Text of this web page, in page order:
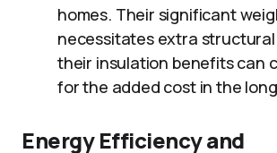
homes. Their significant
necessitates extra
their insulation benefits can
for the added cost in the
Energy Efficiency and